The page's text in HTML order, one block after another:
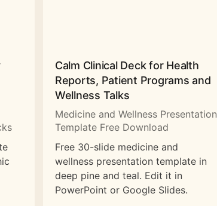
Calm Clinical Deck for Health
Reports, Patient Programs and
Wellness Talks
Medicine and Wellness Presentation
Template Free Download
Free 30-slide medicine and
wellness presentation template in
deep pine and teal. Edit it in
PowerPoint or Google Slides.